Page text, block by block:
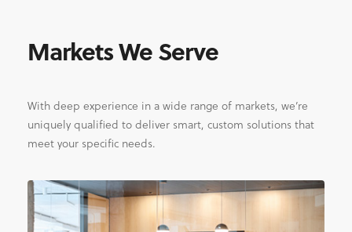
Markets We Serve
With deep experience in a wide range of markets, we’re
uniquely qualified to deliver smart, custom solutions that
meet your specific needs.